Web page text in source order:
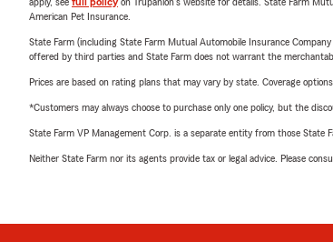
American Pet Insurance.
State Farm (including State Farm Mutual Automobile Insurance
offered by third parties and State Farm does not warrant the
Prices are based on rating plans that may vary by state. Coverage
*Customers may always choose to purchase only one policy, but the
State Farm VP Management Corp. is a separate entity from those
Neither State Farm nor its agents provide tax or legal advice. Please